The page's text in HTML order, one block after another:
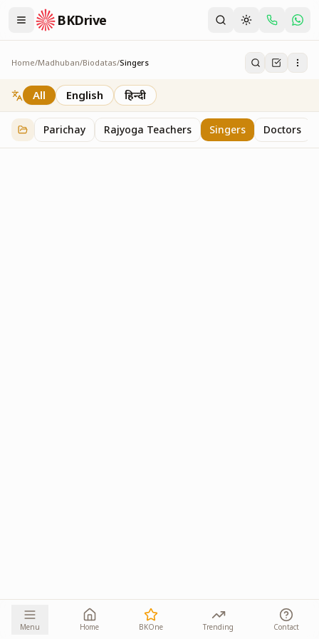
BKDrive
Home/Madhuban/Biodatas/Singers
Singers
2 itemsinBiodatas
All English हिन्दी
Parichay Rajyoga Teachers Singers Doctors
Menu Home BKOne Trending Contact